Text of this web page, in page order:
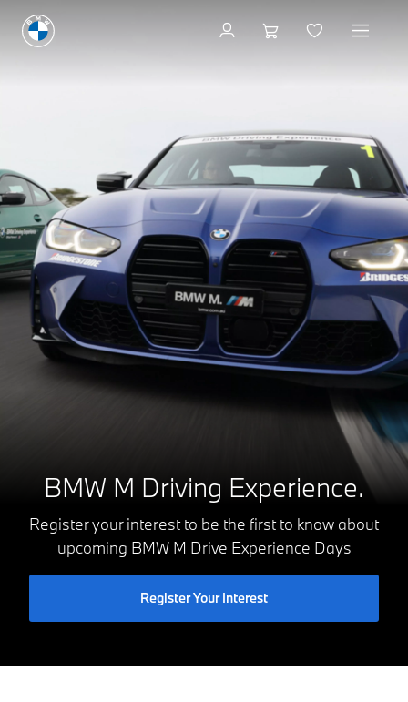
BMW M Driving Experience.
Register your interest to be the first to know about
upcoming BMW M Drive Experience Days
Register Your Interest